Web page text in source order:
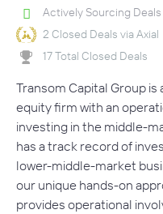
Actively Sourcing Deals
2 Closed Deals via Axial
17 Total Closed Deals
Transom Capital Group
equity firm with an
investing in the middle-
has a track record of
lower-middle-market
our unique hands-on
provides operational